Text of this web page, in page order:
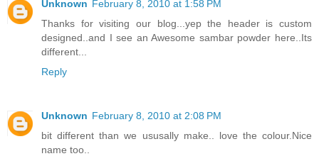
Unknown February 8, 2010 at 1:58 PM
Thanks for visiting our blog...yep the header is custom
designed..and I see an Awesome sambar powder here..Its
different...
Reply
Unknown February 8, 2010 at 2:08 PM
bit different than we ususally make.. love the colour.Nice
name too..